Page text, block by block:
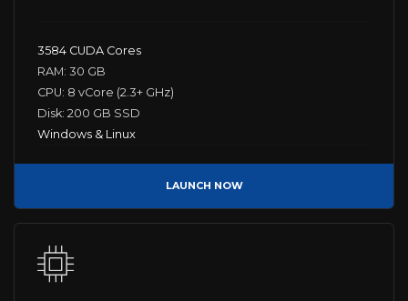
3584 CUDA Cores
RAM: 30 GB
CPU: 8 vCore (2.3+ GHz)
Disk: 200 GB SSD
Windows & Linux
LAUNCH NOW